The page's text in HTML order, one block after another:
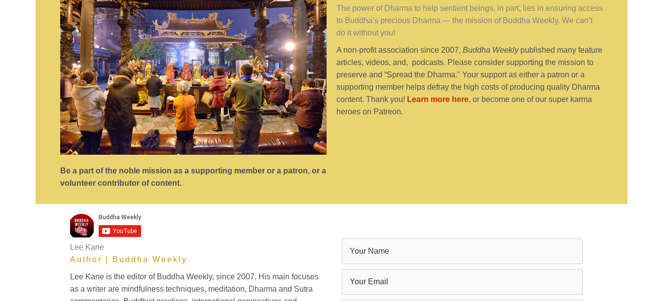
Be a part of the noble mission as a supporting member or a patron, or a
volunteer contributor of content.
The power of Dharma to help sentient beings, in part, lies in ensuring access
to Buddha’s precious Dharma — the mission of Buddha Weekly. We can’t
do it without you!
A non-profit association since 2007, Buddha Weeklypublished many feature
articles, videos, and, podcasts. Please consider supporting the mission to
preserve and “Spread the Dharma." Your support as either a patron or a
supporting member helps defray the high costs of producing quality Dharma
content. Thank you! Learn more here, or become one of our super karma
heroes on Patreon.
Lee Kane
Author | Buddha Weekly
Lee Kane is the editor of Buddha Weekly, since 2007. His main focuses
as a writer are mindfulness techniques, meditation, Dharma and Sutra